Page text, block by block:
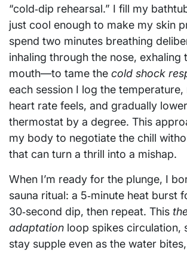
“cold‑dip rehearsal.” I fill my
just cool enough to make my skin
spend two minutes breathing
inhaling through the nose, exhaling
mouth—to tame the cold shock
each session I log the
heart rate feels, and gradually
thermostat by a degree. This
my body to negotiate the chill
that can turn a thrill into a mishap.
When I’m ready for the plunge, I
sauna ritual: a 5‑minute heat burst
30‑second dip, then repeat. This
adaptation loop spikes circulation,
stay supple even as the water